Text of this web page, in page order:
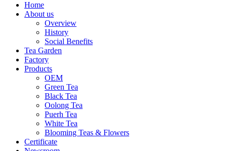
Home
About us
Overview
History
Social Benefits
Tea Garden
Factory
Products
OEM
Green Tea
Black Tea
Oolong Tea
Puerh Tea
White Tea
Blooming Teas & Flowers
Certificate